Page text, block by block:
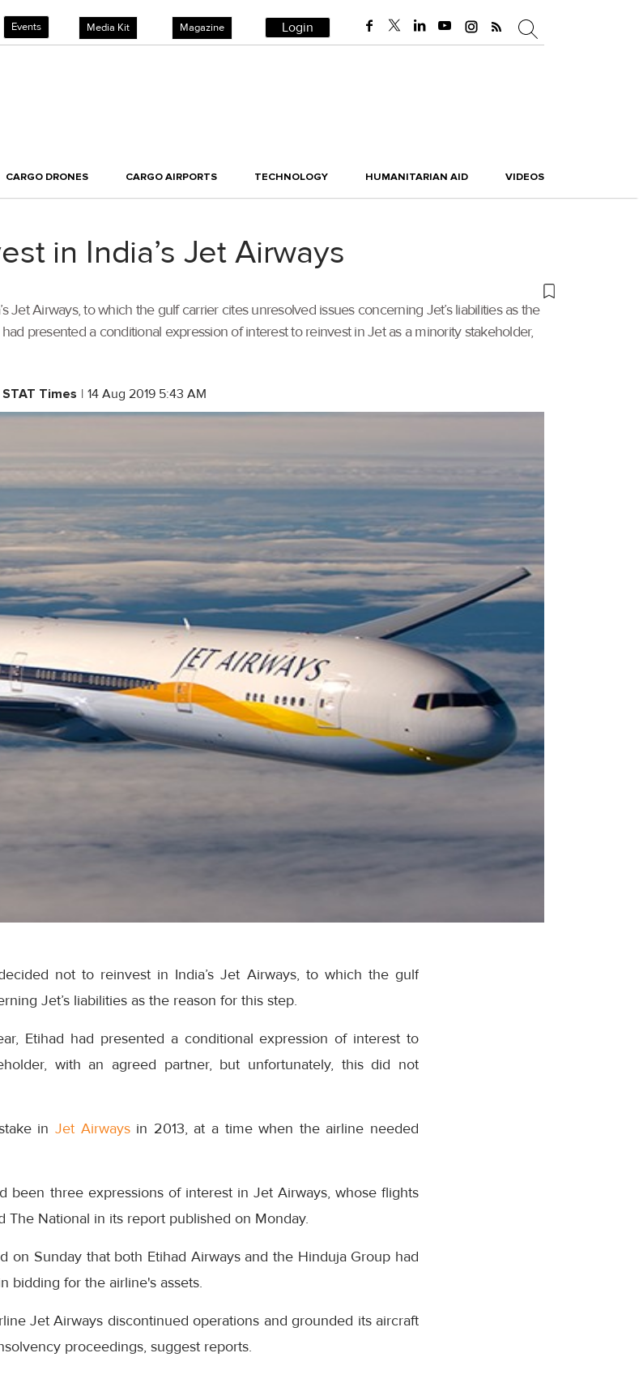
Events Media Kit Magazine Login
CARGO DRONES CARGO AIRPORTS TECHNOLOGY HUMANITARIAN AID VIDEOS
in India’s Jet Airways
Jet Airways, to which the gulf carrier cites unresolved issues concerning Jet’s liabilities as the
presented a conditional expression of interest to reinvest in Jet as a minority stakeholder,
STAT Times | 14 Aug 2019 5:43 AM
not to reinvest in India’s Jet Airways, to which the gulf
Jet’s liabilities as the reason for this step.
Etihad had presented a conditional expression of interest to
with an agreed partner, but unfortunately, this did not
in Jet Airwaysin 2013, at a time when the airline needed
been three expressions of interest in Jet Airways, whose flights
The National in its report published on Monday.
on Sunday that both Etihad Airways and the Hinduja Group had
bidding for the airline's assets.
Jet Airways discontinued operations and grounded its aircraft
proceedings, suggest reports.